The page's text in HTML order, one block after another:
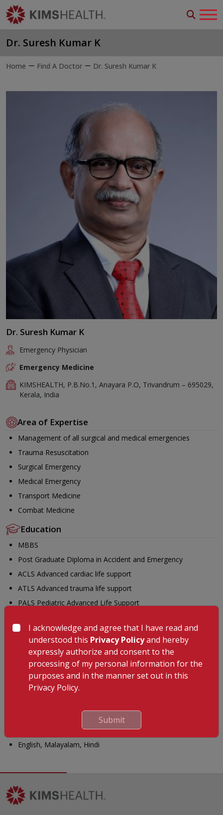
Dr. Suresh Kumar K
Home Find A Doctor Dr. Suresh Kumar K
Dr. Suresh Kumar K
Emergency Physician
Emergency Medicine
KIMSHEALTH, P.B.No.1, Anayara P.O, Trivandrum – 695029,
Kerala, India
Area of Expertise
Management of all surgical and medical emergencies
Trauma Resuscitation
Surgical Emergency
Medical Emergency
Transport Medicine
Combat Medicine
Education
MBBS
Post Graduate Diploma in Accident and Emergency
ACLS Advanced cardiac life support
ATLS Advanced trauma life support
PALS Pediatric Advanced Life Support
FCCS Fundamental Critical Care Support
FDMFundamental Disaster Management
AHLS Advanced Hazmat Life Support
DMEP Disaster and Emergency Preparedness
Membership
Professional Memberships: Indian Medical Association (IMA)
Languages Known
English, Malayalam, Hindi
I acknowledge and agree that I have read and
understood this Privacy Policyand hereby
expressly authorize and consent to the
processing of my personal information for the
purposes and in the manner set out in this
Privacy Policy.
Submit